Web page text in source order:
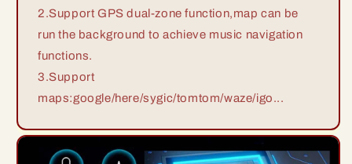
2.Support GPS dual-zone function,map can be
run the background to achieve music navigation
functions.
3.Support
maps:google/here/sygic/tomtom/waze/igo...